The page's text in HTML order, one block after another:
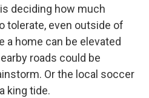
deciding how much
tolerate, even outside of
a home can be elevated
roads could be
Or the local soccer
king tide.